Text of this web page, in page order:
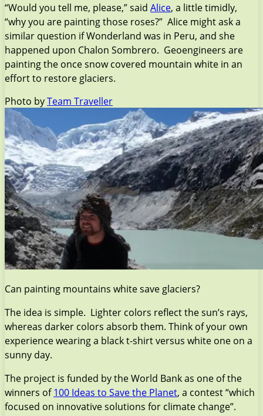
“Would you tell me, please,” said Alice, a little timidly,
“why you are painting those roses?” Alice might ask a
similar question if Wonderland was in Peru, and she
happened upon Chalon Sombrero. Geoengineers are
painting the once snow covered mountain white in an
effort to restore glaciers.
Photo byTeam Traveller
Can painting mountains white save glaciers?
The idea is simple. Lighter colors reflect the sun’s rays,
whereas darker colors absorb them. Think of your own
experience wearing a black t-shirt versus white one on a
sunny day.
The project is funded by the World Bank as one of the
winners of100 Ideas to Save the Planet, a contest “which
focused on innovative solutions for climate change”.